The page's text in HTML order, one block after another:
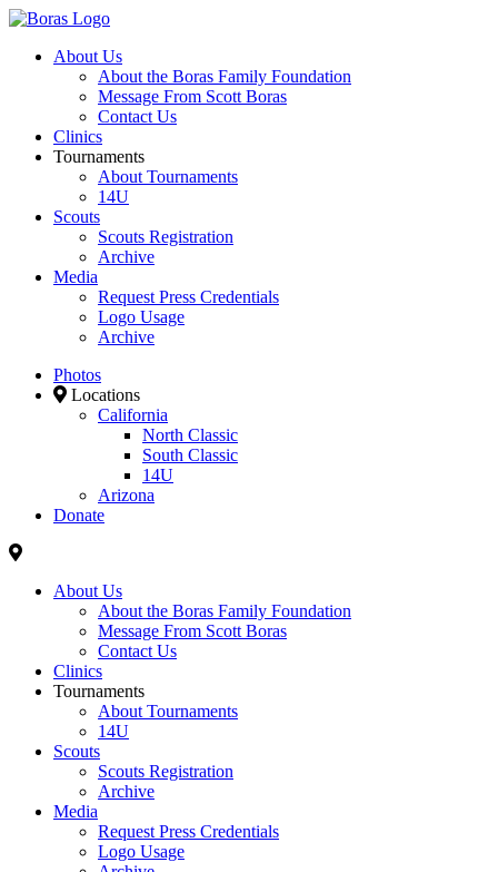
About Us
About the Boras Family Foundation
Message From Scott Boras
Contact Us
Clinics
Tournaments
About Tournaments
14U
Scouts
Scouts Registration
Archive
Media
Request Press Credentials
Logo Usage
Archive
Photos
Locations
California
North Classic
South Classic
14U
Arizona
Donate
About Us
About the Boras Family Foundation
Message From Scott Boras
Contact Us
Clinics
Tournaments
About Tournaments
14U
Scouts
Scouts Registration
Archive
Media
Request Press Credentials
Logo Usage